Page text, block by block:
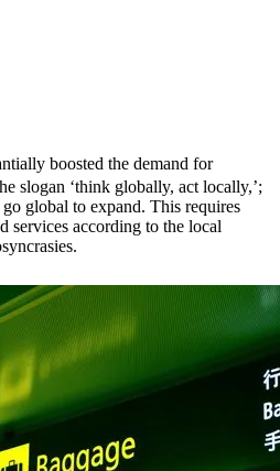
boosted the demand for
slogan ‘think globally, act locally,’;
go global to expand. This requires
services according to the local